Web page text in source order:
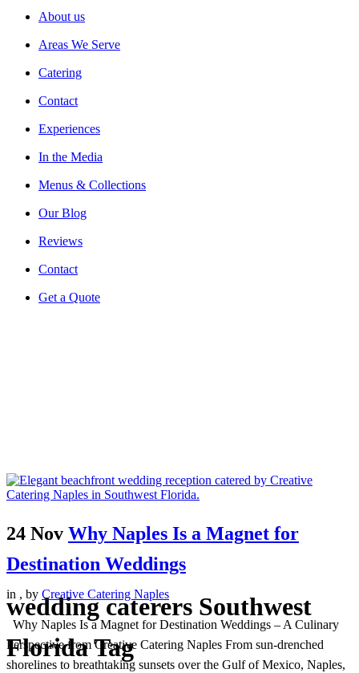
About us
Areas We Serve
Catering
Contact
Experiences
In the Media
Menus & Collections
Our Blog
Reviews
Contact
Get a Quote
wedding caterers Southwest
Florida Tag
24 Nov Why Naples Is a Magnet for
Destination Weddings
in , by Creative Catering Naples
Why Naples Is a Magnet for Destination Weddings – A Culinary
Perspective from Creative Catering Naples From sun-drenched
shorelines to breathtaking sunsets over the Gulf of Mexico, Naples,